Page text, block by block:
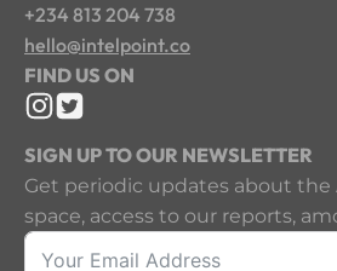
+234 813 204 738
hello@intelpoint.co
FIND US ON
SIGN UP TO OUR NEWSLETTER
Get periodic updates about the
space, access to our reports,